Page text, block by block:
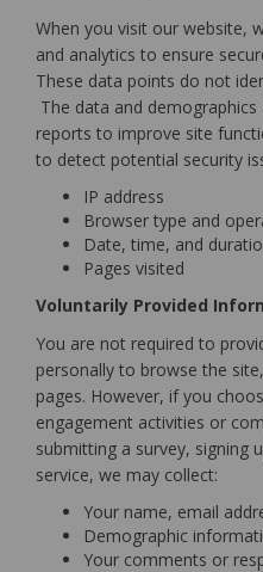
When you visit our website,
and analytics to ensure
These data points do not
The data and
reports to improve site
to detect potential security
IP address
Browser type and
Date, time, and
Pages visited
Voluntarily Provided
You are not required to
personally to browse the
pages. However, if you
engagement activities or
submitting a survey, signing
service, we may collect:
Your name, email
Demographic
Your comments or